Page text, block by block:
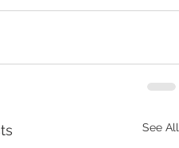
See All